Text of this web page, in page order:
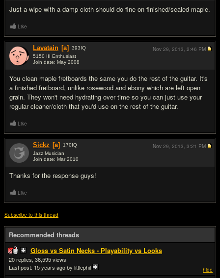
Just a wipe with a damp cloth should do fine on finished/sealed maple.
Like
Lavatain [a] 393IQ
5150 III Enthusiast
Join date: May 2008
You clean maple fretboards the same you do the rest of the guitar. It's
a finished fretboard, unlike rosewood and ebony which are left open
grain. They won't need hydrating over time so you can just use your
regular cleaner/cloth that you'd use on the rest of the guitar.
Nov 29, 2013, 2:46 PM
Like
Sickz [a] 170IQ
Jazz Musician
Join date: Mar 2010
Thanks for the response guys!
Nov 29, 2013, 3:21 PM
Like
Subscribe to this thread
Recommended threads
Gloss vs Satin Necks - Playability vs Looks
hide
20
36,595
Last post: 15 years agoby littlephil